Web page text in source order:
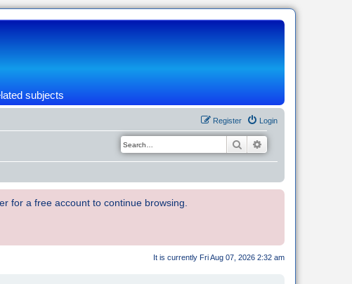
subjects
Login
Register
Search
for a free account to continue browsing.
It is currently Fri Aug 07, 2026 2:32 am